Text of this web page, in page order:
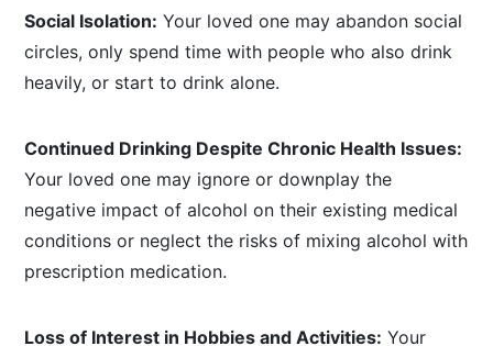
Social Isolation: Your loved one may abandon social
circles, only spend time with people who also drink
heavily, or start to drink alone.
Continued Drinking Despite Chronic Health Issues:
Your loved one may ignore or downplay the
negative impact of alcohol on their existing medical
conditions or neglect the risks of mixing alcohol with
prescription medication.
Loss of Interest in Hobbies and Activities: Your